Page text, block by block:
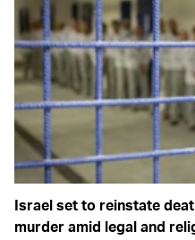
Israel set to reinstate
murder amid legal and